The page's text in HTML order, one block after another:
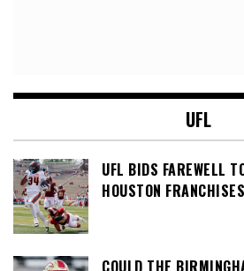
UFL
UFL BIDS FAREWELL
HOUSTON FRANCHISES
COULD THE